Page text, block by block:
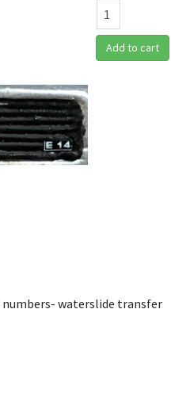
Add to cart
numbers- waterslide transfer